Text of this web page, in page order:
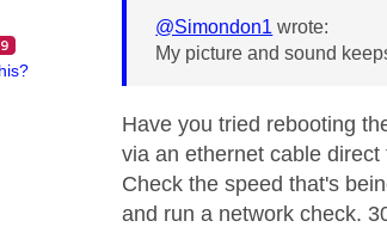
@Simondon1 wrote:
My picture and sound
Have you tried rebooting
via an ethernet cable
Check the speed that's
and run a network check.